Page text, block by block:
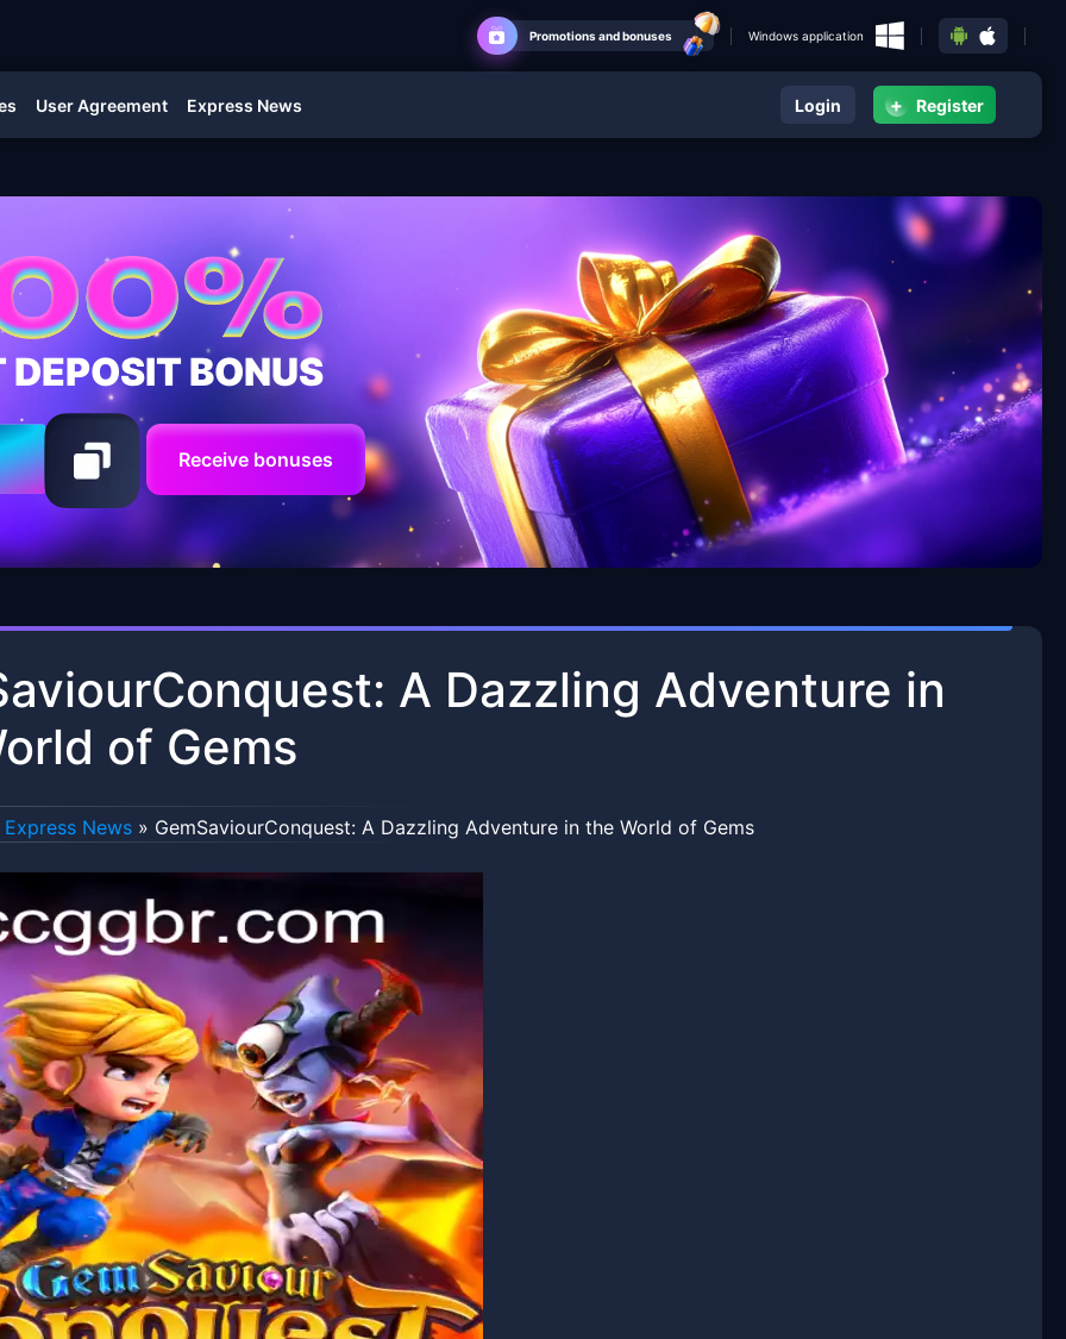
Promotions and bonuses Windows application
User Agreement Express News Login + Register
DEPOSIT BONUS
Receive bonuses
A Dazzling Adventure in
of Gems
Express News » GemSaviourConquest: A Dazzling Adventure in the World of Gems